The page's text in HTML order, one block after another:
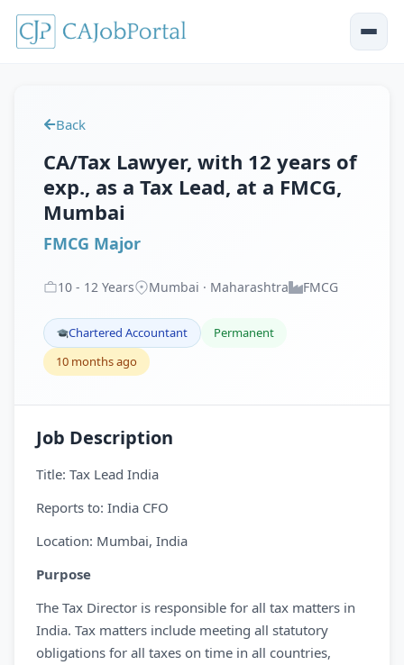
Back
CA/Tax Lawyer, with 12 years of
exp., as a Tax Lead, at a FMCG,
Mumbai
FMCG Major
10 - 12 Years Mumbai · Maharashtra FMCG
Chartered Accountant
Permanent
10 months ago
Job Description
Title: Tax Lead India
Reports to: India CFO
Location: Mumbai, India
Purpose
The Tax Director is responsible for all tax matters in
India. Tax matters include meeting all statutory
obligations for all taxes on time in all countries,